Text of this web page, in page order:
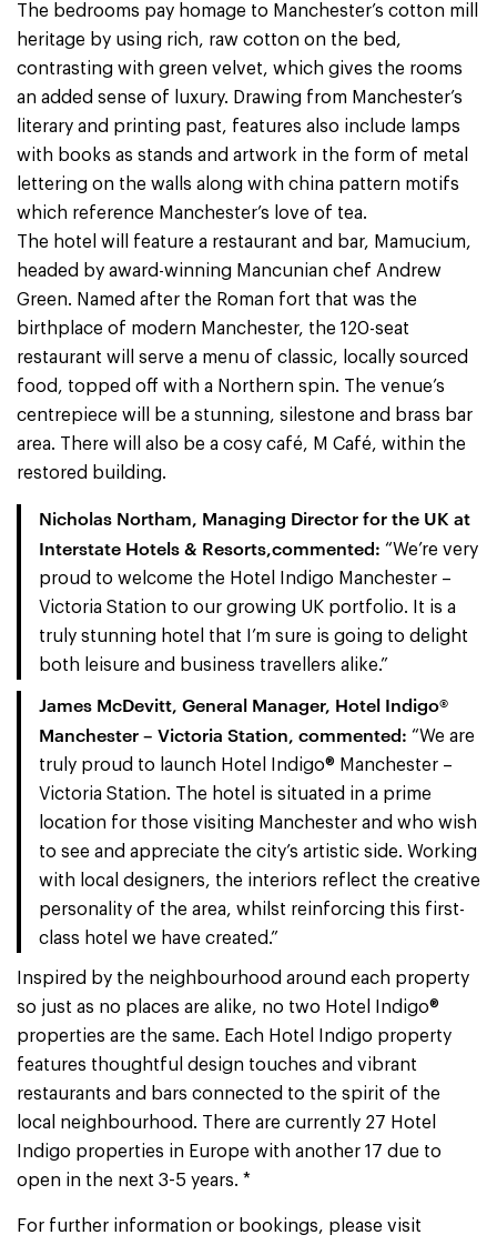
The bedrooms pay homage to Manchester’s cotton mill
heritage by using rich, raw cotton on the bed,
contrasting with green velvet, which gives the rooms
an added sense of luxury. Drawing from Manchester’s
literary and printing past, features also include lamps
with books as stands and artwork in the form of metal
lettering on the walls along with china pattern motifs
which reference Manchester’s love of tea.
The hotel will feature a restaurant and bar, Mamucium,
headed by award-winning Mancunian chef Andrew
Green. Named after the Roman fort that was the
birthplace of modern Manchester, the 120-seat
restaurant will serve a menu of classic, locally sourced
food, topped off with a Northern spin. The venue’s
centrepiece will be a stunning, silestone and brass bar
area. There will also be a cosy café, M Café, within the
restored building.
Nicholas Northam, Managing Director for the UK at
Interstate Hotels & Resorts,commented: “We’re very
proud to welcome the Hotel Indigo Manchester –
Victoria Station to our growing UK portfolio. It is a
truly stunning hotel that I’m sure is going to delight
both leisure and business travellers alike.”
James McDevitt, General Manager, Hotel Indigo®
Manchester – Victoria Station, commented: “We are
truly proud to launch Hotel Indigo® Manchester –
Victoria Station. The hotel is situated in a prime
location for those visiting Manchester and who wish
to see and appreciate the city’s artistic side. Working
with local designers, the interiors reflect the creative
personality of the area, whilst reinforcing this first-
class hotel we have created.”
Inspired by the neighbourhood around each property
so just as no places are alike, no two Hotel Indigo®
properties are the same. Each Hotel Indigo property
features thoughtful design touches and vibrant
restaurants and bars connected to the spirit of the
local neighbourhood. There are currently 27 Hotel
Indigo properties in Europe with another 17 due to
open in the next 3-5 years. *
For further information or bookings, please visit